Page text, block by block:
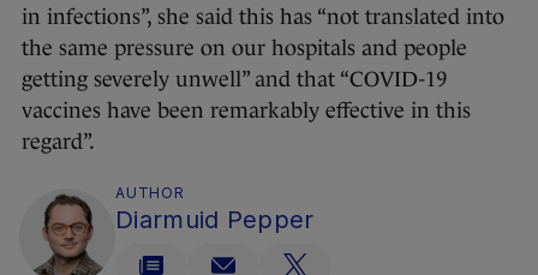
in infections”, she said this has “not translated into
the same pressure on our hospitals and people
getting severely unwell” and that “COVID-19
vaccines have been remarkably effective in this
regard”.
AUTHOR
Diarmuid Pepper